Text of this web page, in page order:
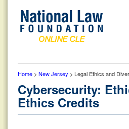
Home > New Jersey > Legal Ethics and
Cybersecurity:
Ethics Credits